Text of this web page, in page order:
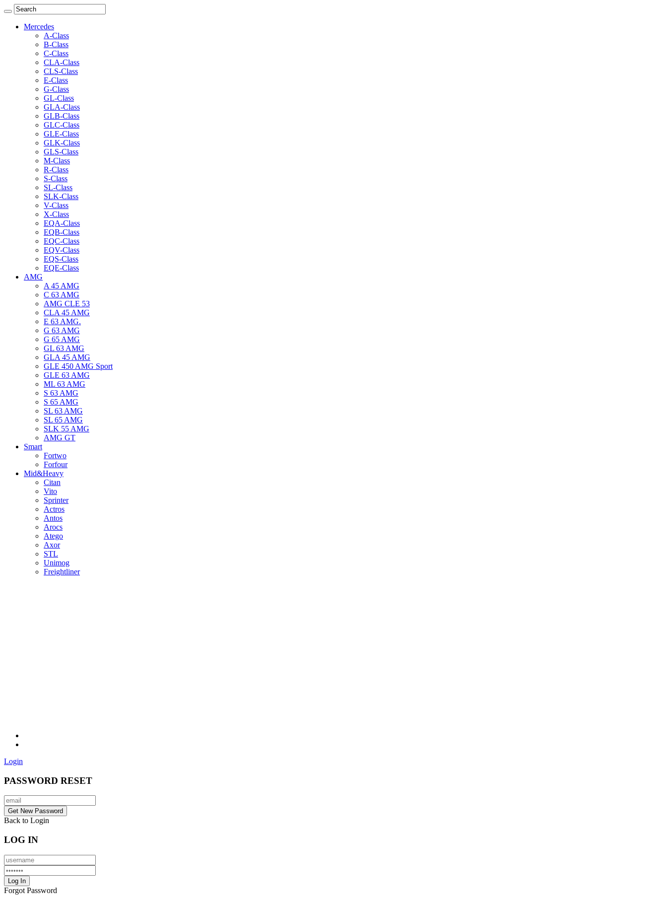
Mercedes
A-Class
B-Class
C-Class
CLA-Class
CLS-Class
E-Class
G-Class
GL-Class
GLA-Class
GLB-Class
GLC-Class
GLE-Class
GLK-Class
GLS-Class
M-Class
R-Class
S-Class
SL-Class
SLK-Class
V-Class
X-Class
EQA-Class
EQB-Class
EQC-Class
EQV-Class
EQS-Class
EQE-Class
AMG
A 45 AMG
C 63 AMG
AMG CLE 53
CLA 45 AMG
E 63 AMG.
G 63 AMG
G 65 AMG
GL 63 AMG
GLA 45 AMG
GLE 450 AMG Sport
GLE 63 AMG
ML 63 AMG
S 63 AMG
S 65 AMG
SL 63 AMG
SL 65 AMG
SLK 55 AMG
AMG GT
Smart
Fortwo
Forfour
Mid&Heavy
Citan
Vito
Sprinter
Actros
Antos
Arocs
Atego
Axor
STL
Unimog
Freightliner
Login
PASSWORD RESET
Back to Login
LOG IN
Forgot Password